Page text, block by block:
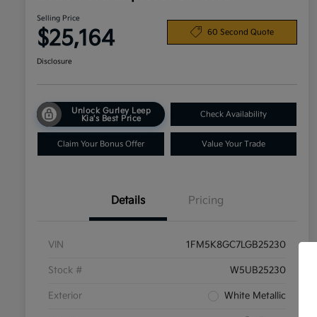
Selling Price
$25,164 60 Second Quote
Disclosure
Unlock Gurley Leep
Kia's Best Price
Check Availability
Claim Your Bonus Offer Value Your Trade
Details Pricing
VIN 1FM5K8GC7LGB25230
Stock # W5UB25230
Exterior White Metallic